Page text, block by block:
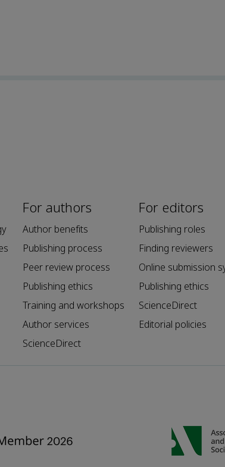
For authors
Author benefits
Publishing process
Peer review process
Publishing ethics
Training and workshops
Author services
ScienceDirect
For editors
Publishing roles
Finding reviewers
Online submission
Publishing ethics
ScienceDirect
Editorial policies